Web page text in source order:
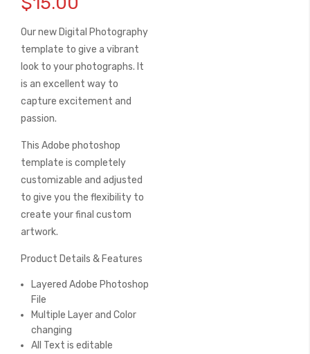
Our new Digital Photography
template to give a vibrant
look to your photographs. It
is an excellent way to
capture excitement and
passion.
This Adobe photoshop
template is completely
customizable and adjusted
to give you the flexibility to
create your final custom
artwork.
Product Details & Features
Layered Adobe Photoshop
File
Multiple Layer and Color
changing
All Text is editable
the
of
the
images
gallery